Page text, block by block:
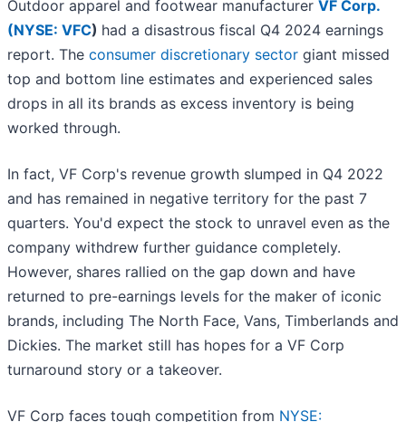
Outdoor apparel and footwear manufacturer VF Corp.
(NYSE: VFC) had a disastrous fiscal Q4 2024 earnings
report. The consumer discretionary sector giant missed
top and bottom line estimates and experienced sales
drops in all its brands as excess inventory is being
worked through.
In fact, VF Corp's revenue growth slumped in Q4 2022
and has remained in negative territory for the past 7
quarters. You'd expect the stock to unravel even as the
company withdrew further guidance completely.
However, shares rallied on the gap down and have
returned to pre-earnings levels for the maker of iconic
brands, including The North Face, Vans, Timberlands and
Dickies. The market still has hopes for a VF Corp
turnaround story or a takeover.
VF Corp faces tough competition from NYSE: